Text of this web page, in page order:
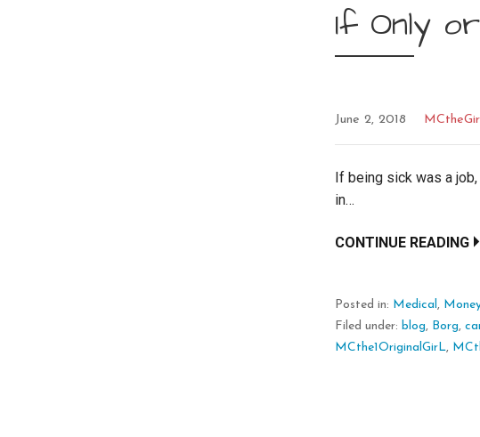
If Only
June 2, 2018
If being sick was a
in…
CONTINUE READING
Posted in: Medical ,
Filed under: blog, Borg,
MCthe1OriginalGirL,